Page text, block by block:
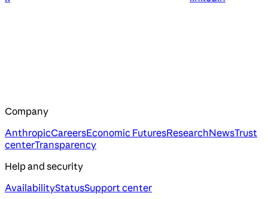
Company
AnthropicCareersEconomic FuturesResearchNewsTrust
centerTransparency
Help and security
AvailabilityStatusSupport center